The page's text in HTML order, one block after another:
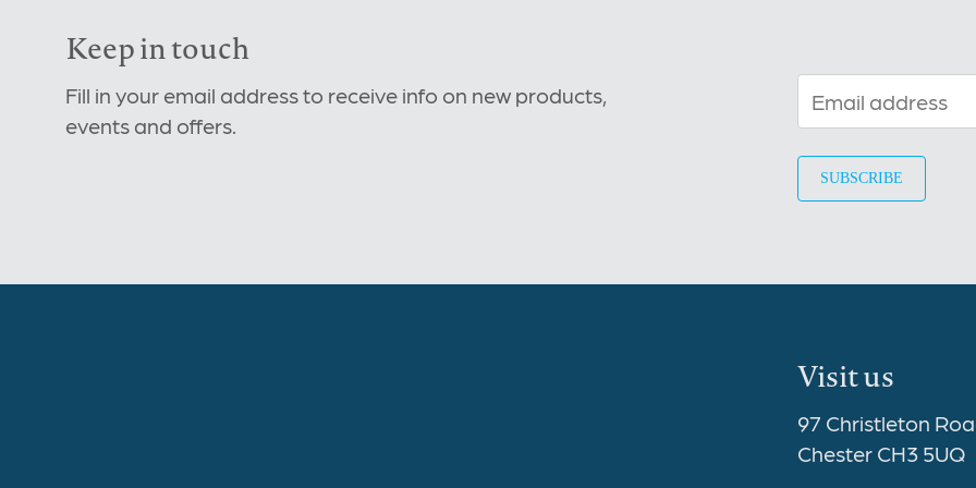
Keep in touch
Fill in your email address to receive info on new products,
events and offers.
Visit us
97 Christleton
Chester CH3 5UQ